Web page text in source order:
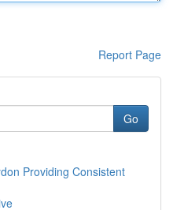
Report Page
Go
Providing Consistent